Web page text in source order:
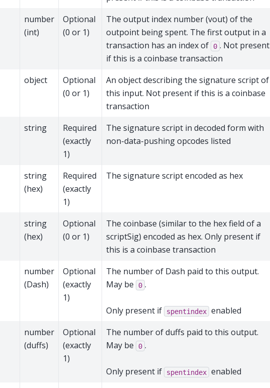
number
(int)
Optional
(0 or 1)
The output index number (vout) of the
outpoint being spent. The first output in a
transaction has an index of
0 . Not present
if this is a coinbase transaction
object
Optional
(0 or 1)
An object describing the signature script of
this input. Not present if this is a coinbase
transaction
string
Required
(exactly
1)
The signature script in decoded form with
non-data-pushing opcodes listed
string
(hex)
Required
(exactly
1)
The signature script encoded as hex
string
(hex)
Optional
(0 or 1)
The coinbase (similar to the hex field of a
scriptSig) encoded as hex. Only present if
this is a coinbase transaction
number
(Dash)
Optional
(exactly
1)
The number of Dash paid to this output.
May be
0 .
Only present if spentindex enabled
number
(duffs)
Optional
(exactly
1)
The number of duffs paid to this output.
May be
0 .
Only present if spentindex enabled